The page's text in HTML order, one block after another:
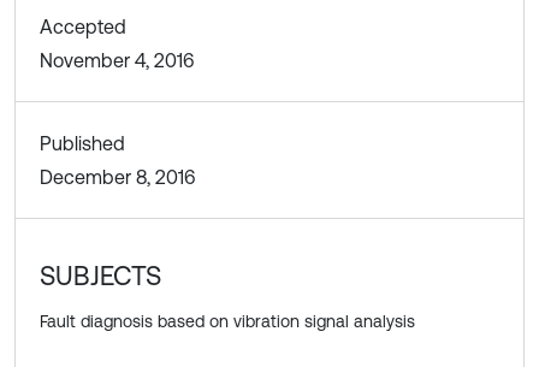
Accepted
November 4, 2016
Published
December 8, 2016
SUBJECTS
Fault diagnosis based on vibration signal analysis